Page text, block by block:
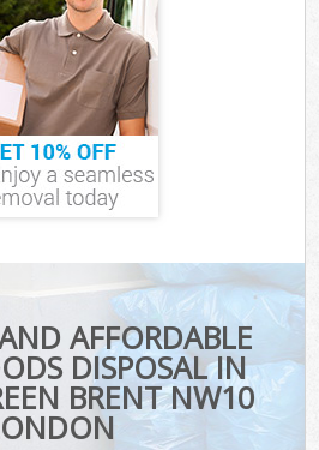
AFFORDABLE
DISPOSAL IN
BRENT NW10